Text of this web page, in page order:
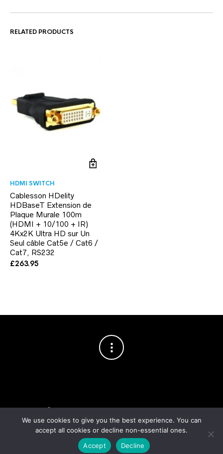
RELATED PRODUCTS
HDMI SWITCH
Cablesson HDelity
HDBaseT Extension de
Plaque Murale 100m
(HDMI + 10/100 + IR)
4Kx2K Ultra HD sur Un
Seul câble Cat5e / Cat6 /
Cat7, RS232
£263.95
Copyright © 2003–2026 Cablesson™— Cablesson is a trademark
of Knoxed Limited. All rights reserved.
Order fulfilment & logistics by Noxtics
We use cookies to give you the best experience. You can
accept all cookies or decline non-essential ones.
Accept
Decline